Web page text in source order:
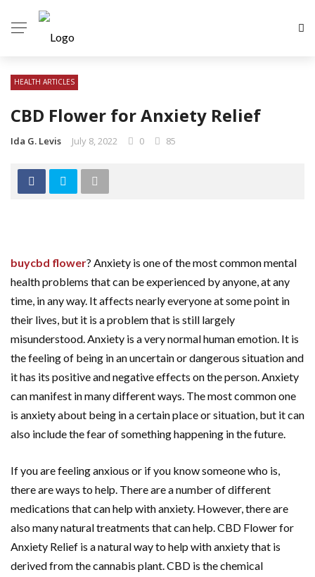
HEALTH ARTICLES
CBD Flower for Anxiety Relief
Ida G. Levis July 8, 2022 0 85
buycbd flower? Anxiety is one of the most common mental
health problems that can be experienced by anyone, at any
time, in any way. It affects nearly everyone at some point in
their lives, but it is a problem that is still largely
misunderstood. Anxiety is a very normal human emotion. It is
the feeling of being in an uncertain or dangerous situation and
it has its positive and negative effects on the person. Anxiety
can manifest in many different ways. The most common one
is anxiety about being in a certain place or situation, but it can
also include the fear of something happening in the future.
If you are feeling anxious or if you know someone who is,
there are ways to help. There are a number of different
medications that can help with anxiety. However, there are
also many natural treatments that can help. CBD Flower for
Anxiety Relief is a natural way to help with anxiety that is
derived from the cannabis plant. CBD is the chemical